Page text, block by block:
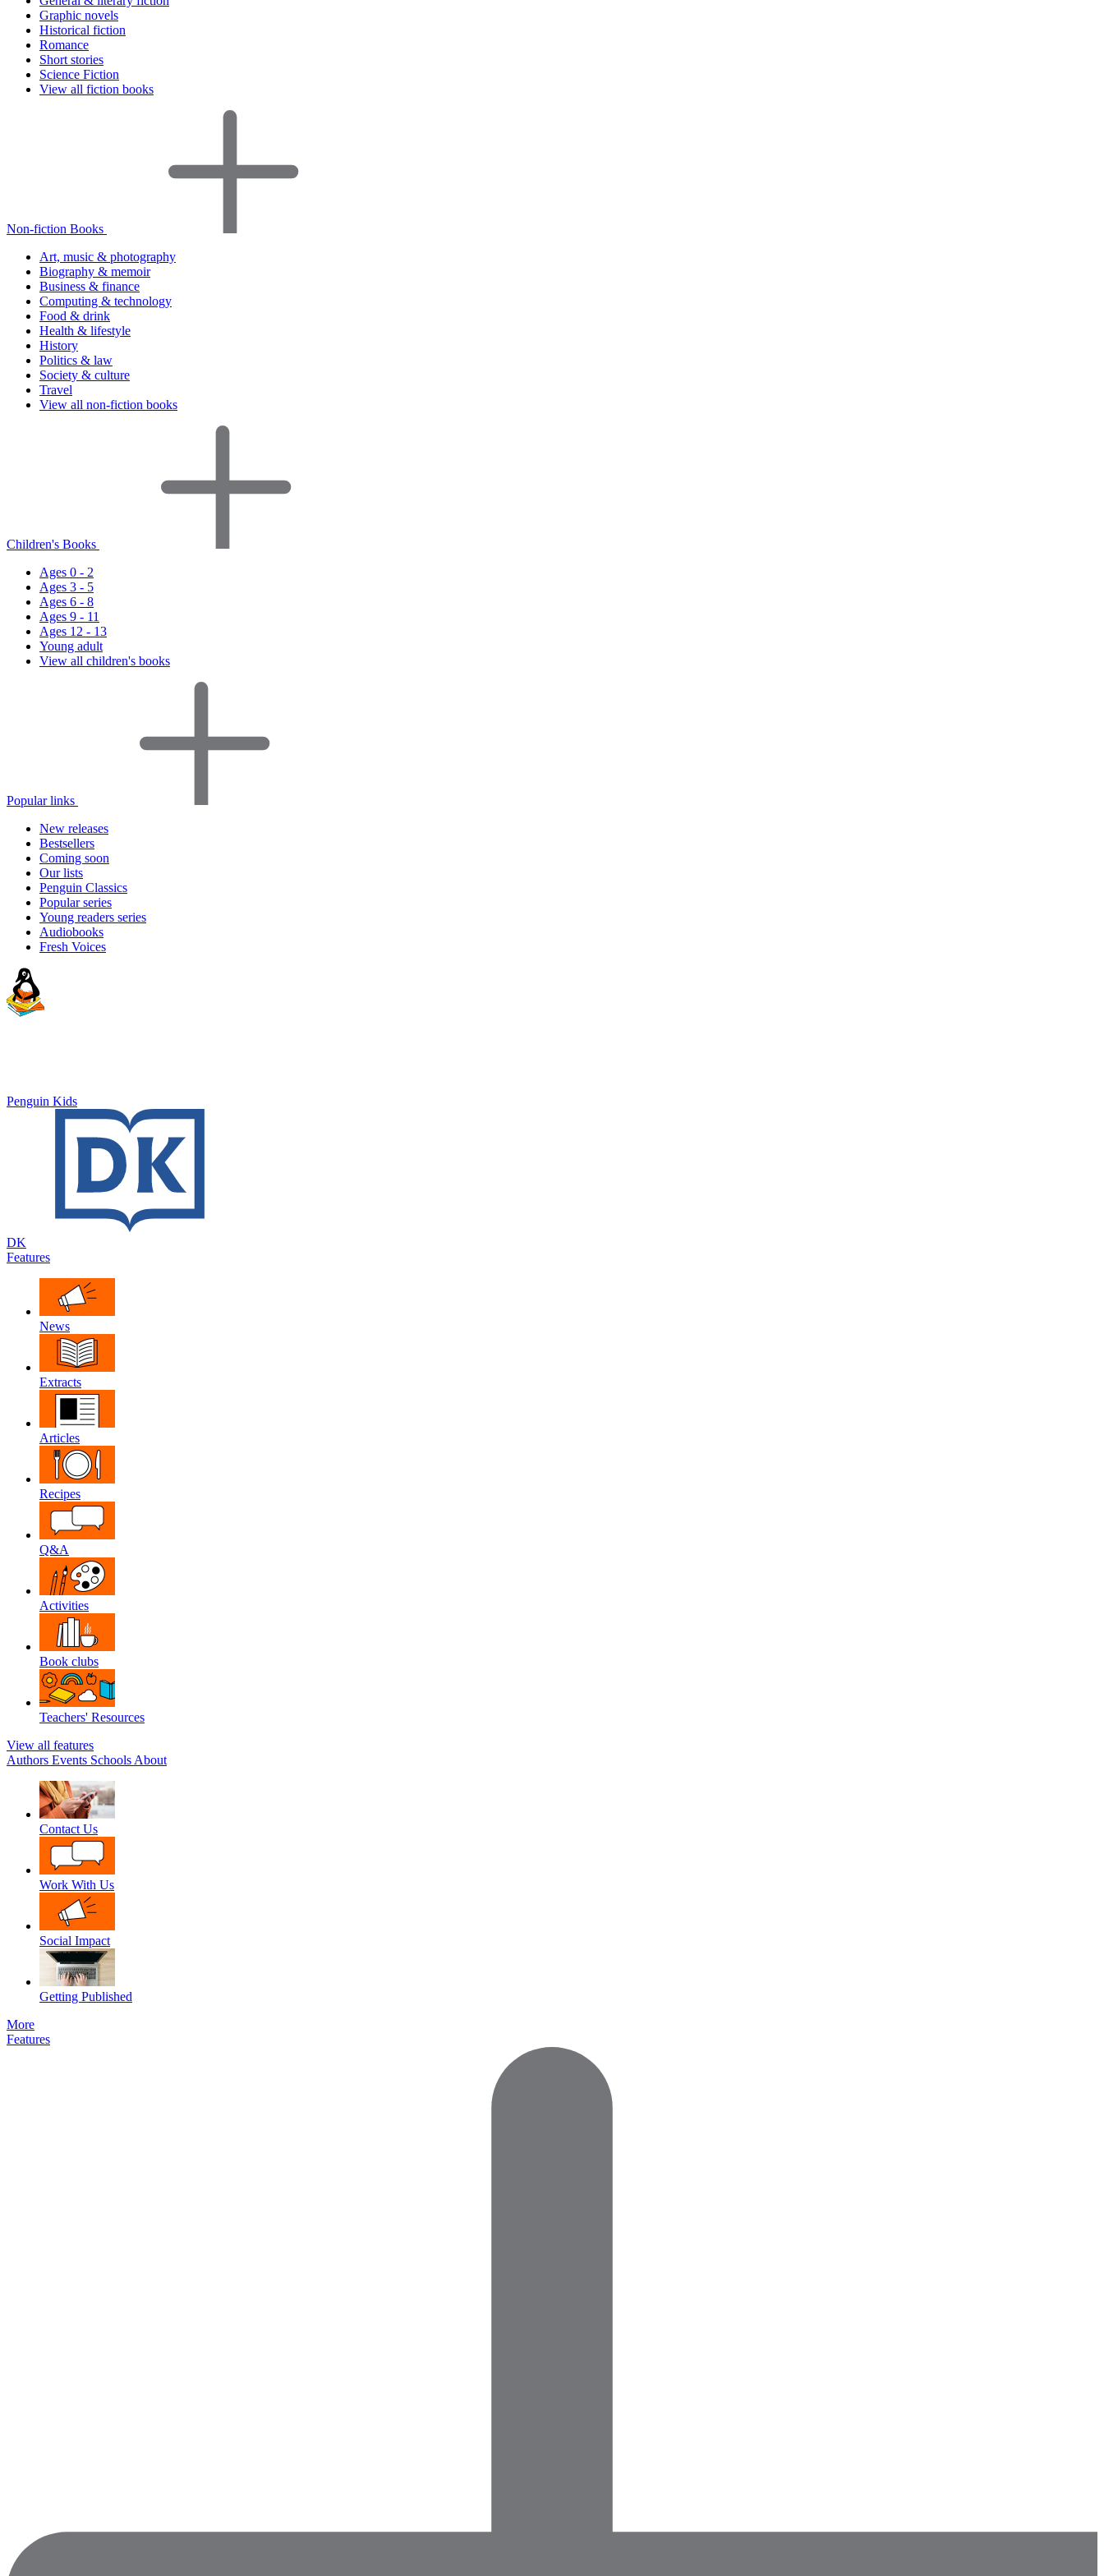
Graphic novels
Historical fiction
Romance
Short stories
Science Fiction
View all fiction books
Non-fiction Books
Art, music & photography
Biography & memoir
Business & finance
Computing & technology
Food & drink
Health & lifestyle
History
Politics & law
Society & culture
Travel
View all non-fiction books
Children's Books
Ages 0 - 2
Ages 3 - 5
Ages 6 - 8
Ages 9 - 11
Ages 12 - 13
Young adult
View all children's books
Popular links
New releases
Bestsellers
Coming soon
Our lists
Penguin Classics
Popular series
Young readers series
Audiobooks
Fresh Voices
Penguin Kids
DK
Features
News
Extracts
Articles
Recipes
Q&A
Activities
Book clubs
Teachers' Resources
View all features
Authors Events Schools About
Contact Us
Work With Us
Social Impact
Getting Published
More
Features